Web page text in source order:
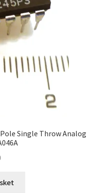
Single Throw Analog